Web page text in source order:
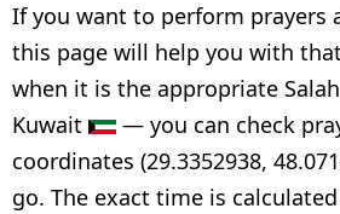
If you want to perform prayers
this page will help you with
when it is the appropriate
Kuwait
— you can check
coordinates (29.3352938,
go. The exact time is